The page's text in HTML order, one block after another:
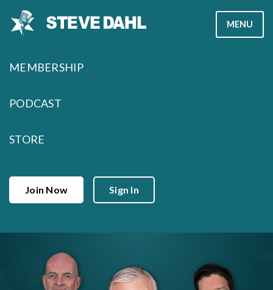
MENU
MEMBERSHIP
PODCAST
STORE
Join Now Sign In